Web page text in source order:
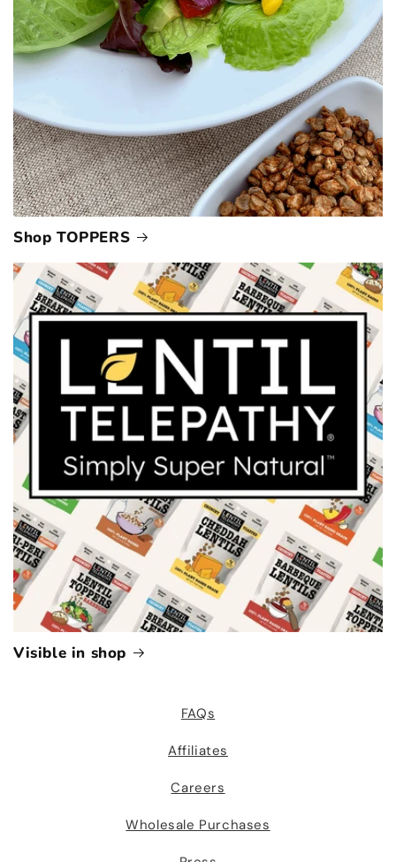
Shop TOPPERS
Visible in shop
FAQs
Affiliates
Careers
Wholesale Purchases